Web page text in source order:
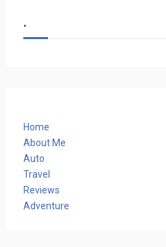
.
Home
About Me
Auto
Travel
Reviews
Adventure